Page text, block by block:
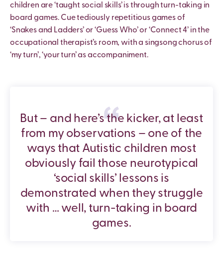
children are ‘taught social skills’ is through turn-taking in
board games. Cue tediously repetitious games of
‘Snakes and Ladders’ or ‘Guess Who’ or ‘Connect 4’ in the
occupational therapist’s room, with a singsong chorus of
‘my turn’, ‘your turn’ as accompaniment.
But – and here’s the kicker, at least
from my observations – one of the
ways that Autistic children most
obviously fail those neurotypical
‘social skills’ lessons is
demonstrated when they struggle
with … well, turn-taking in board
games.